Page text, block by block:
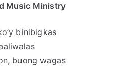
Music Ministry
binibigkas
buong wagas